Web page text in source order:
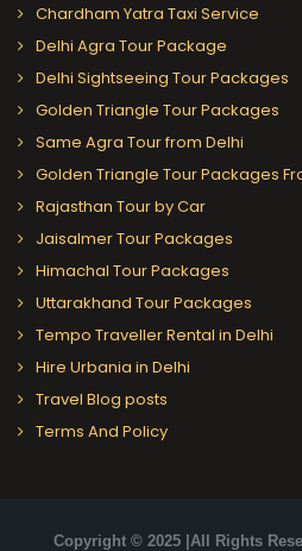
Chardham Yatra Taxi Service
Delhi Agra Tour Package
Delhi Sightseeing Tour Packages
Golden Triangle Tour Packages
Same Agra Tour from Delhi
Golden Triangle Tour Packages
Rajasthan Tour by Car
Jaisalmer Tour Packages
Himachal Tour Packages
Uttarakhand Tour Packages
Tempo Traveller Rental in Delhi
Hire Urbania in Delhi
Travel Blog posts
Terms And Policy
Copyright © 2025 |All Rights